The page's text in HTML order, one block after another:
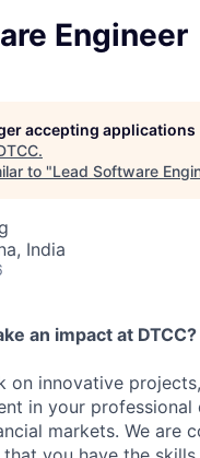
Engineer
accepting applications
.
to "Lead Software
India
an impact at DTCC?
on innovative
in your
markets. We are